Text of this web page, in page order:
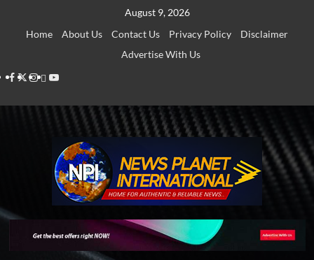
August 9, 2026
Home
About Us Contact Us Privacy Policy
Disclaimer
Advertise With Us
Facebook
Twitter
Instagram
Thread
Youtube